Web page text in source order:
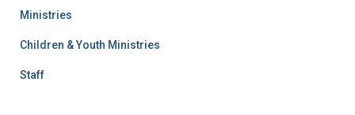
Ministries
Children & Youth Ministries
Staff